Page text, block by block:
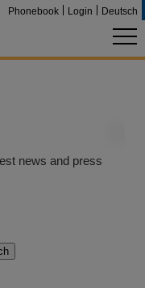
Phonebook Login Deutsch
news and press